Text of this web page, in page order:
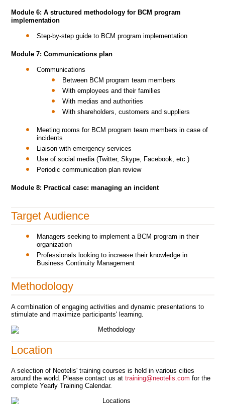
Module 6: A structured methodology for BCM program
implementation
Step-by-step guide to BCM program implementation
Module 7: Communications plan
Communications
Between BCM program team members
With employees and their families
With medias and authorities
With shareholders, customers and suppliers
Meeting rooms for BCM program team members in case of
incidents
Liaison with emergency services
Use of social media (Twitter, Skype, Facebook, etc.)
Periodic communication plan review
Module 8: Practical case: managing an incident
Target Audience
Managers seeking to implement a BCM program in their
organization
Professionals looking to increase their knowledge in
Business Continuity Management
Methodology
A combination of engaging activities and dynamic presentations to
stimulate and maximize participants' learning.
Location
A selection of Neotelis' training courses is held in various cities
around the world. Please contact us at training@neotelis.com for the
complete Yearly Training Calendar.